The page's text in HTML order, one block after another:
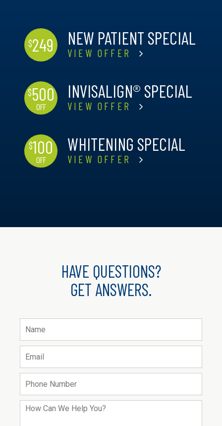
$249 NEW PATIENT SPECIAL
VIEW OFFER
$500
OFF
INVISALIGN® SPECIAL
VIEW OFFER
$100
OFF
WHITENING SPECIAL
VIEW OFFER
HAVE QUESTIONS?
GET ANSWERS.